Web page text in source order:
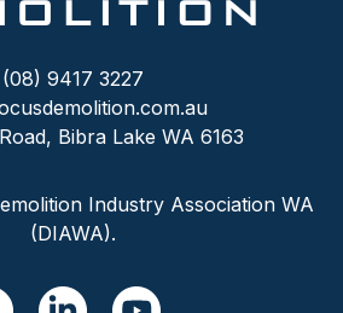
(08) 9417 3227
Bibra Lake WA 6163
Industry Association WA
(DIAWA).